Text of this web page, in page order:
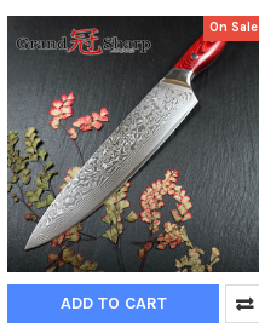
On Sale
ADD TO CART